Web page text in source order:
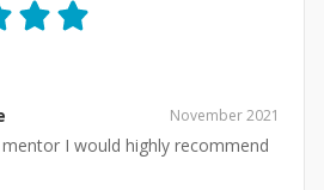
November 2021
I would highly recommend